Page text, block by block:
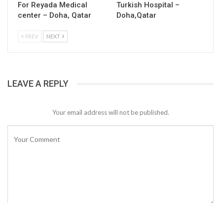
For Reyada Medical
center – Doha, Qatar
Turkish Hospital –
Doha,Qatar
PREV NEXT
LEAVE A REPLY
Your email address will not be published.